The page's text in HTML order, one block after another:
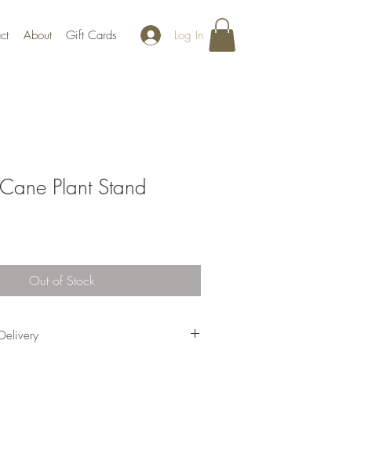
About Gift Cards Log In
Plant Stand
Out of Stock